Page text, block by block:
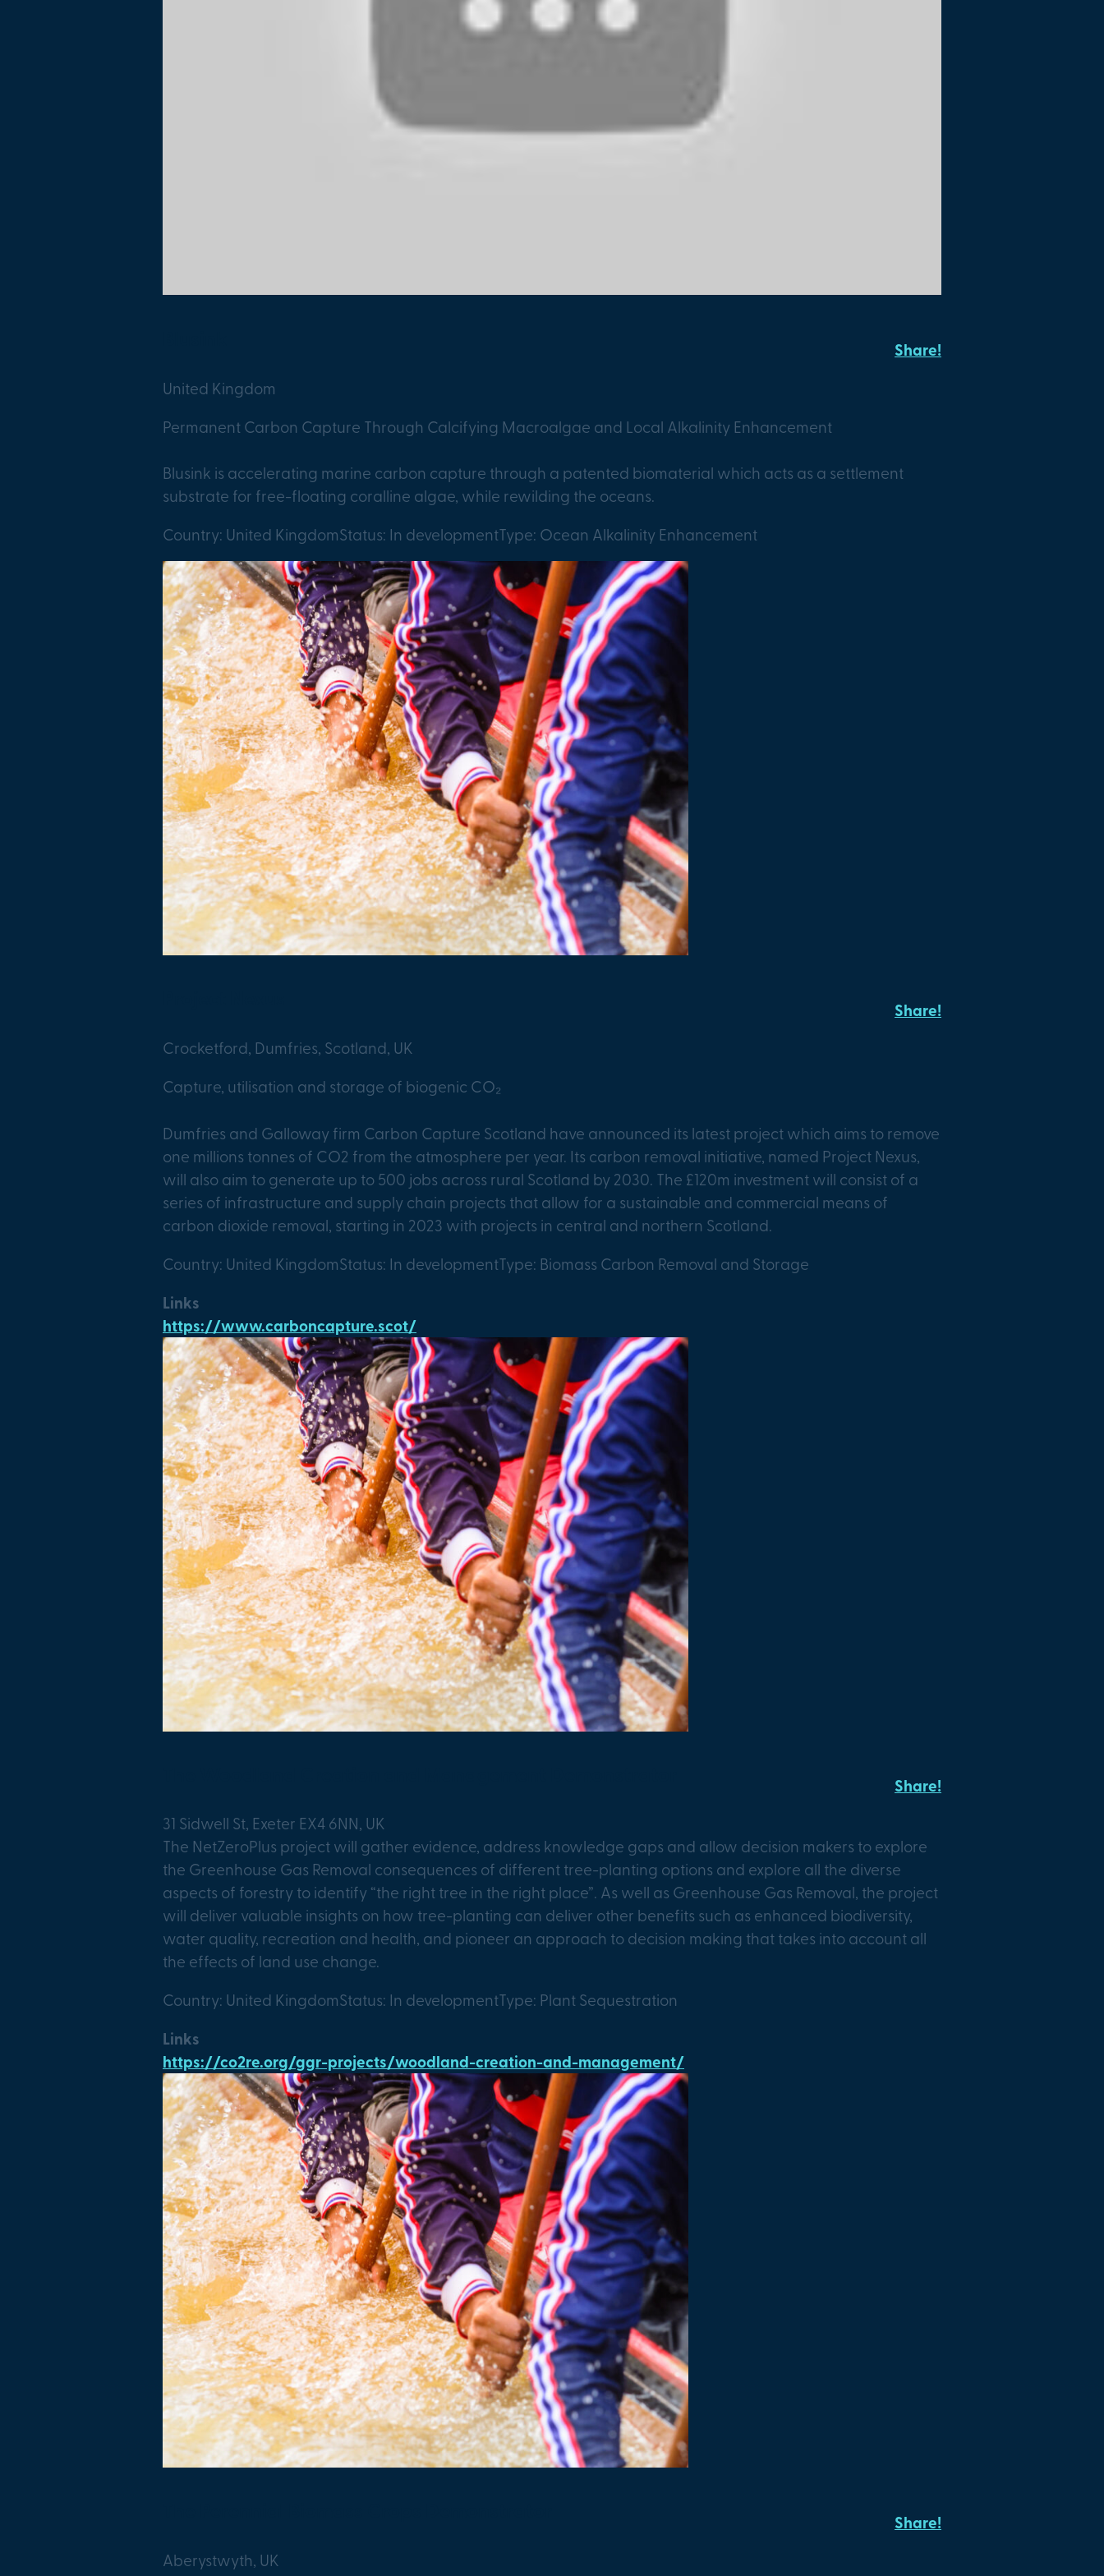
United Kingdom
Share!
Permanent Carbon Capture Through Calcifying Macroalgae and Local Alkalinity Enhancement
Blusink is accelerating marine carbon capture through a patented biomaterial which acts as a settlement
substrate for free-floating coralline algae, while rewilding the oceans.
Country: United KingdomStatus: In developmentType: Ocean Alkalinity Enhancement
Crocketford, Dumfries, Scotland, UK
Share!
Capture, utilisation and storage of biogenic CO₂
Dumfries and Galloway firm Carbon Capture Scotland have announced its latest project which aims to remove
one millions tonnes of CO2 from the atmosphere per year. Its carbon removal initiative, named Project Nexus,
will also aim to generate up to 500 jobs across rural Scotland by 2030. The £120m investment will consist of a
series of infrastructure and supply chain projects that allow for a sustainable and commercial means of
carbon dioxide removal, starting in 2023 with projects in central and northern Scotland.
Country: United KingdomStatus: In developmentType: Biomass Carbon Removal and Storage
Links
https://www.carboncapture.scot/
31 Sidwell St, Exeter EX4 6NN, UK
Share!
The NetZeroPlus project will gather evidence, address knowledge gaps and allow decision makers to explore
the Greenhouse Gas Removal consequences of different tree-planting options and explore all the diverse
aspects of forestry to identify “the right tree in the right place”. As well as Greenhouse Gas Removal, the project
will deliver valuable insights on how tree-planting can deliver other benefits such as enhanced biodiversity,
water quality, recreation and health, and pioneer an approach to decision making that takes into account all
the effects of land use change.
Country: United KingdomStatus: In developmentType: Plant Sequestration
Links
https://co2re.org/ggr-projects/woodland-creation-and-management/
Aberystwyth, UK
Share!